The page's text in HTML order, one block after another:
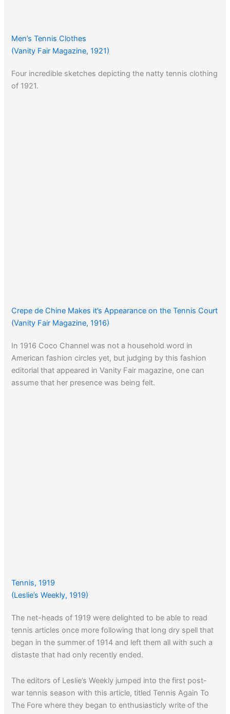
Men’s Tennis Clothes
(Vanity Fair Magazine, 1921)
Four incredible sketches depicting the natty tennis clothing
of 1921.
Crepe de Chine Makes it’s Appearance on the Tennis Court
(Vanity Fair Magazine, 1916)
In 1916 Coco Channel was not a household word in
American fashion circles yet, but judging by this fashion
editorial that appeared in Vanity Fair magazine, one can
assume that her presence was being felt.
Tennis, 1919
(Leslie’s Weekly, 1919)
The net-heads of 1919 were delighted to be able to read
tennis articles once more following that long dry spell that
began in the summer of 1914 and left them all with such a
distaste that had only recently ended.
The editors of Leslie’s Weekly jumped into the first post-
war tennis season with this article, titled Tennis Again To
The Fore where they began to enthusiasticly write of the